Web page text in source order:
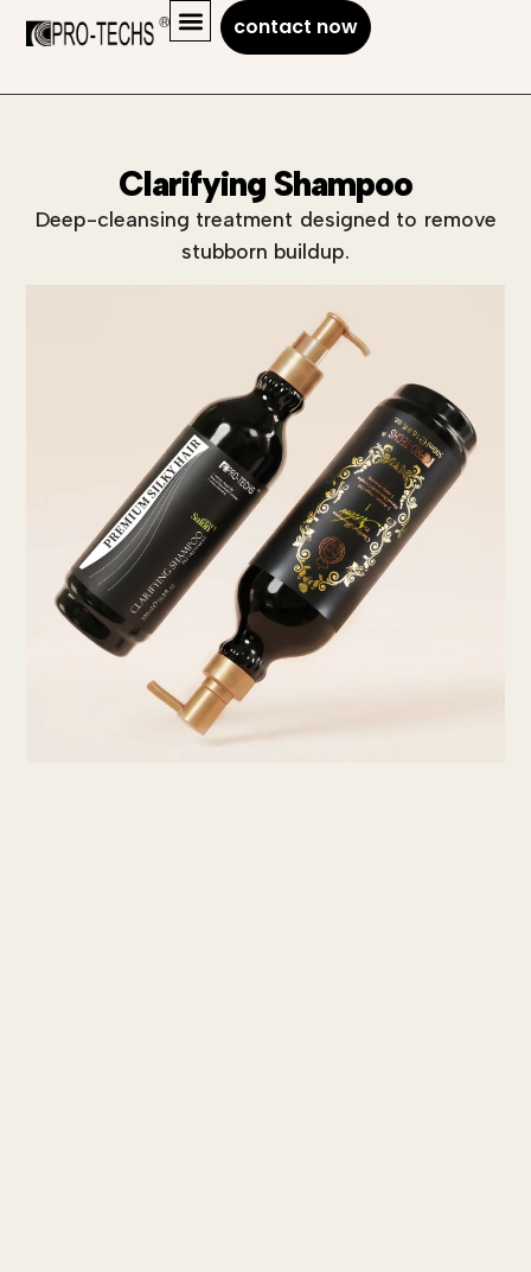
contact now
Clarifying Shampoo
Deep-cleansing treatment designed to remove
stubborn buildup.